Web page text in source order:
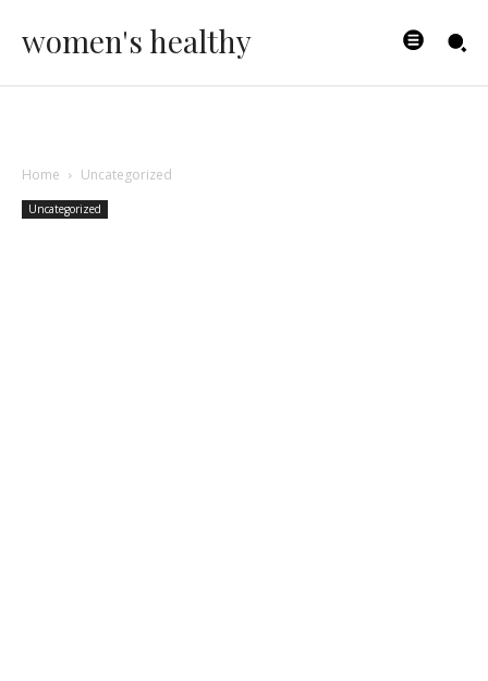
women's healthy
Home Uncategorized
Uncategorized